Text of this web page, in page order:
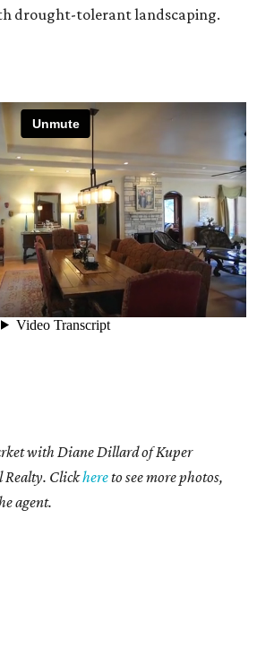
drought-tolerant landscaping.
with Diane Dillard of Kuper
Realty. Clickhereto see more photos,
agent.